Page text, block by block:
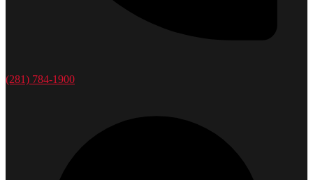
(281) 784-1900